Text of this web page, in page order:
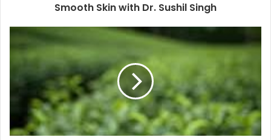
Smooth Skin with Dr. Sushil Singh